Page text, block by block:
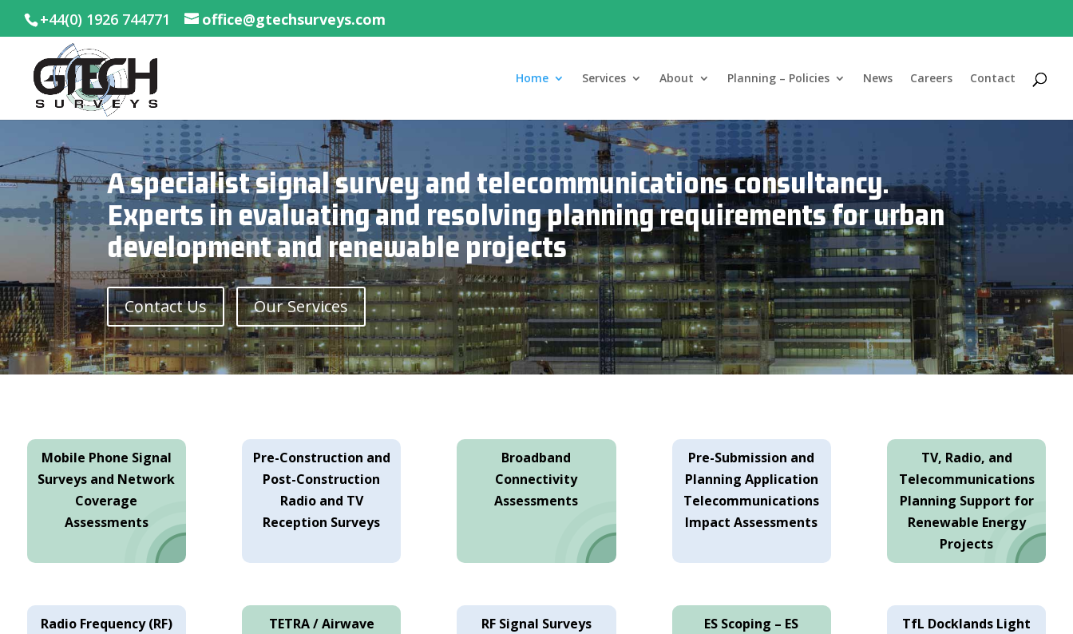
+44(0) 1926 744771 office@gtechsurveys.com
Home Services About Planning – Policies News Careers Contact
A specialist signal survey and telecommunications consultancy.
Experts in evaluating and resolving planning requirements for urban
development and renewable projects
Contact Us Our Services
Mobile Phone Signal
Surveys and Network
Coverage
Assessments
Pre-Construction and
Post-Construction
Radio and TV
Reception Surveys
Broadband
Connectivity
Assessments
Pre-Submission and
Planning Application
Telecommunications
Impact Assessments
TV, Radio, and
Telecommunications
Planning Support for
Renewable Energy
Projects
Radio Frequency (RF)
TETRA / Airwave
RF Signal Surveys
ES Scoping – ES
TfL Docklands Light